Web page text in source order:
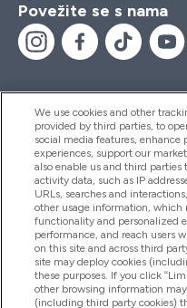
Povežite se s nama
Pomoć I Informacije
Proizvodi
Informacije O Tvrtki
We use cookies and other
provided by third parties, to
social media features, enhance
experiences, support our
also enable us and third parties
activity data, such as IP
URLs, searches and
other usage information, which
functionality and personalized
performance, and reach users
on this site and across third
site may deploy cookies
these purposes. If you click
other browsing information
(including third party cookies)